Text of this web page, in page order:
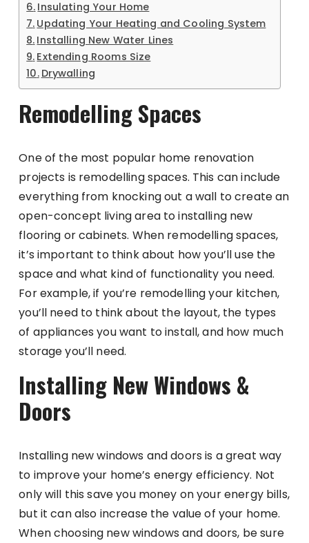
Insulating Your Home
Updating Your Heating and Cooling System
Installing New Water Lines
Extending Rooms Size
Drywalling
Remodelling Spaces
One of the most popular home renovation
projects is remodelling spaces. This can include
everything from knocking out a wall to create an
open-concept living area to installing new
flooring or cabinets. When remodelling spaces,
it’s important to think about how you’ll use the
space and what kind of functionality you need.
For example, if you’re remodelling your kitchen,
you’ll need to think about the layout, the types
of appliances you want to install, and how much
storage you’ll need.
Installing New Windows &
Doors
Installing new windows and doors is a great way
to improve your home’s energy efficiency. Not
only will this save you money on your energy bills,
but it can also increase the value of your home.
When choosing new windows and doors, be sure